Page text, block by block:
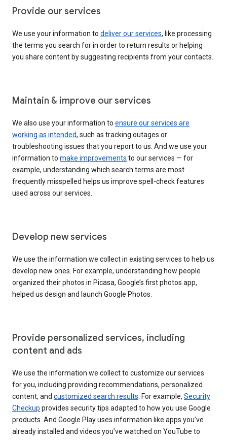
Provide our services
We use your information to deliver our services, like processing
the terms you search for in order to return results or helping
you share content by suggesting recipients from your contacts.
Maintain & improve our services
We also use your information to ensure our services are
working as intended, such as tracking outages or
troubleshooting issues that you report to us. And we use your
information to make improvements to our services — for
example, understanding which search terms are most
frequently misspelled helps us improve spell-check features
used across our services.
Develop new services
We use the information we collect in existing services to help us
develop new ones. For example, understanding how people
organized their photos in Picasa, Google’s first photos app,
helped us design and launch Google Photos.
Provide personalized services, including
content and ads
We use the information we collect to customize our services
for you, including providing recommendations, personalized
content, and customized search results . For example, Security
Checkup provides security tips adapted to how you use Google
products. And Google Play uses information like apps you’ve
already installed and videos you’ve watched on YouTube to